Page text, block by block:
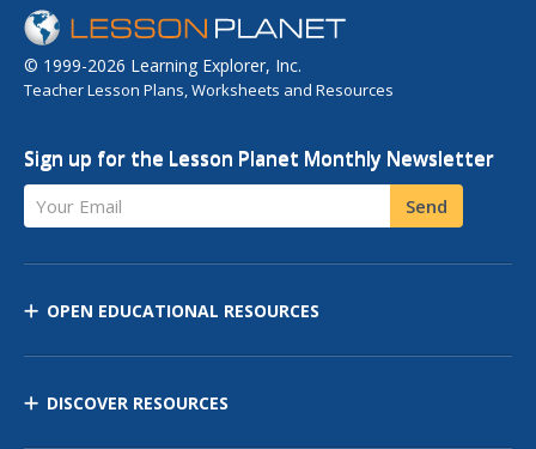
© 1999-2026 Learning Explorer, Inc.
Teacher Lesson Plans, Worksheets and Resources
Sign up for the Lesson Planet Monthly Newsletter
Your Email Send
OPEN EDUCATIONAL RESOURCES
DISCOVER RESOURCES